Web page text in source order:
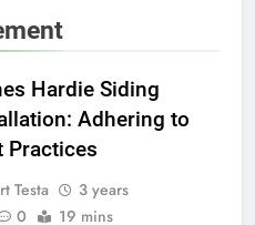
Hardie Siding
Adhering to
Practices
Testa
3 years
0 19 mins